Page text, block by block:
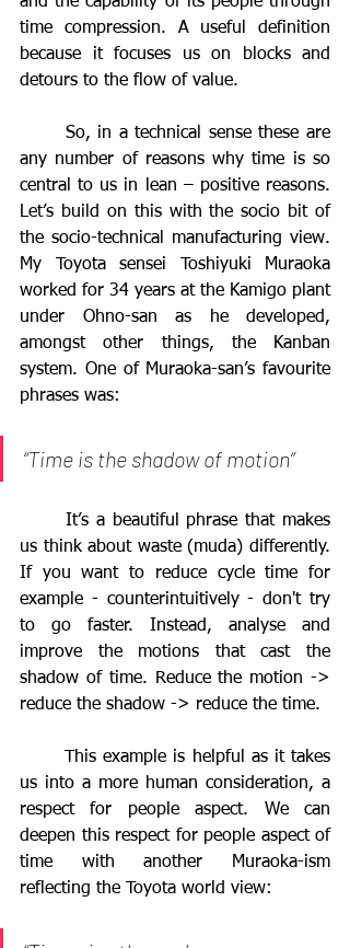
time compression. A useful definition
because it focuses us on blocks and
detours to the flow of value.
any number of reasons why time is so
central to us in lean – positive reasons.
Let’s build on this with the socio bit of
the socio-technical manufacturing view.
My Toyota sensei Toshiyuki Muraoka
worked for 34 years at the Kamigo plant
under Ohno-san as he developed,
amongst other things, the Kanban
system. One of Muraoka-san’s favourite
phrases was:
“Time is the shadow of motion”
us think about waste (muda) differently.
If you want to reduce cycle time for
example - counterintuitively - don't try
to go faster. Instead, analyse and
improve the motions that cast the
shadow of time. Reduce the motion ->
reduce the shadow -> reduce the time.
us into a more human consideration, a
respect for people aspect. We can
deepen this respect for people aspect of
time with another Muraoka-ism
reflecting the Toyota world view: